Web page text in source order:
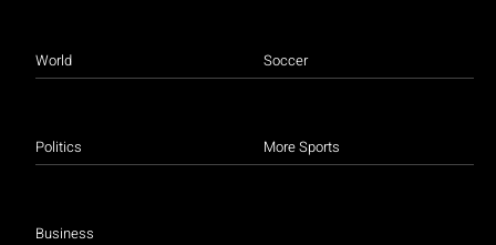
World
Politics
Business
Soccer
More Sports